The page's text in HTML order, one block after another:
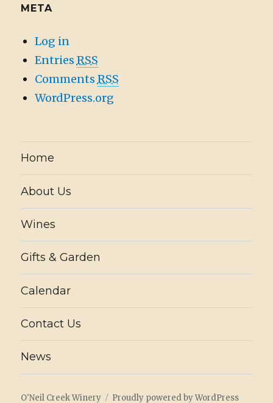
META
Log in
Entries RSS
Comments RSS
WordPress.org
Home
About Us
Wines
Gifts & Garden
Calendar
Contact Us
News
O'Neil Creek Winery Proudly powered by WordPress